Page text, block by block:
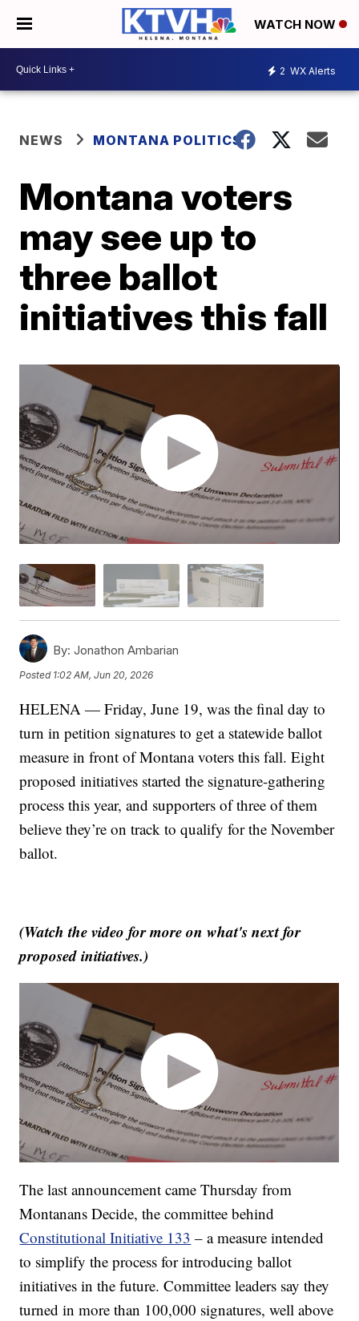
WATCH NOW
2 WX Alerts
NEWS MONTANA POLITICS
Montana voters
may see up to
three ballot
initiatives this fall
By: Jonathon Ambarian
Posted 1:02 AM, Jun 20, 2026
HELENA — Friday, June 19, was the final day to
turn in petition signatures to get a statewide ballot
measure in front of Montana voters this fall. Eight
proposed initiatives started the signature-gathering
process this year, and supporters of three of them
believe they’re on track to qualify for the November
ballot.
(Watch the video for more on what's next for
proposed initiatives.)
The last announcement came Thursday from
Montanans Decide, the committee behind
Constitutional Initiative 133 – a measure intended
to simplify the process for introducing ballot
initiatives in the future. Committee leaders say they
turned in more than 100,000 signatures, well above